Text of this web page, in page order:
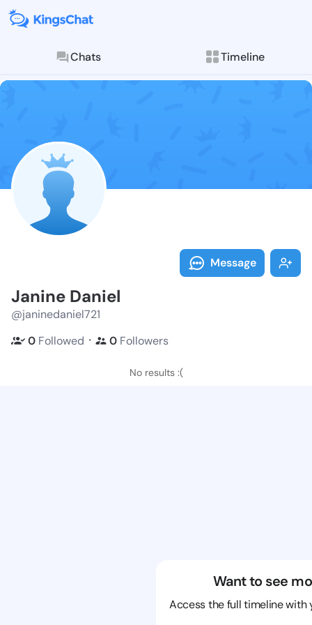
Chats Timeline
Follow Janine
Explore posts &
Message
Janine Daniel
@janinedaniel721
0 Followed ・ 0 Followers
No results :(
Want to see
Access the full timeline with